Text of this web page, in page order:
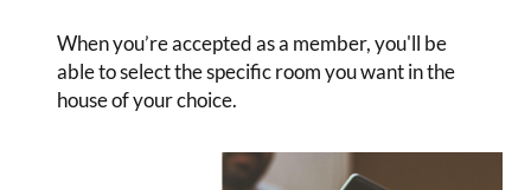
When you’re accepted as a member, you'll be
able to select the specific room you want in the
house of your choice.